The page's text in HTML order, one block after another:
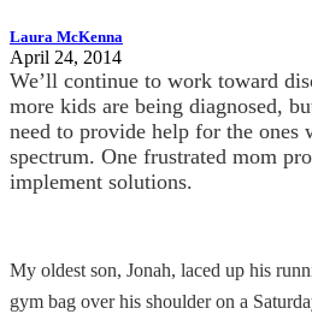
Laura McKenna
April 24, 2014
We’ll continue to work toward
more kids are being diagnosed,
need to provide help for the ones
spectrum. One frustrated mom
implement solutions.
My oldest son, Jonah, laced up his
gym bag over his shoulder on a